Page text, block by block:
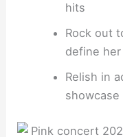
hits
Rock out
define
Relish in
showcase